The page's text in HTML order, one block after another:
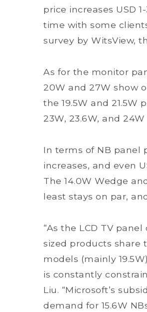
price increases USD
time with some
survey by WitsView,
As for the monitor
20W and 27W show
the 19.5W and 21.5W
23W, 23.6W, and
In terms of NB panel
increases, and even
The 14.0W Wedge
least stays on par,
“As the LCD TV
sized products share
models (mainly
is constantly
Liu. “Microsoft’s
demand for 15.6W